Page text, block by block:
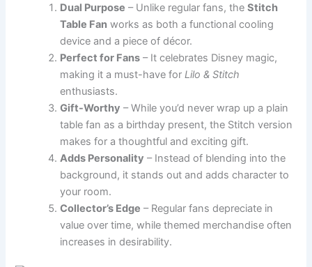
Dual Purpose – Unlike regular fans, theStitch
Table Fan works as both a functional cooling
device and a piece of décor.
Perfect for Fans – It celebrates Disney magic,
making it a must-have forLilo & Stitch
enthusiasts.
Gift-Worthy – While you’d never wrap up a plain
table fan as a birthday present, the Stitch version
makes for a thoughtful and exciting gift.
Adds Personality – Instead of blending into the
background, it stands out and adds character to
your room.
Collector’s Edge – Regular fans depreciate in
value over time, while themed merchandise often
increases in desirability.